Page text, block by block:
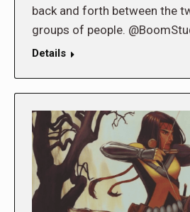
back and forth between the
groups of people.
Details